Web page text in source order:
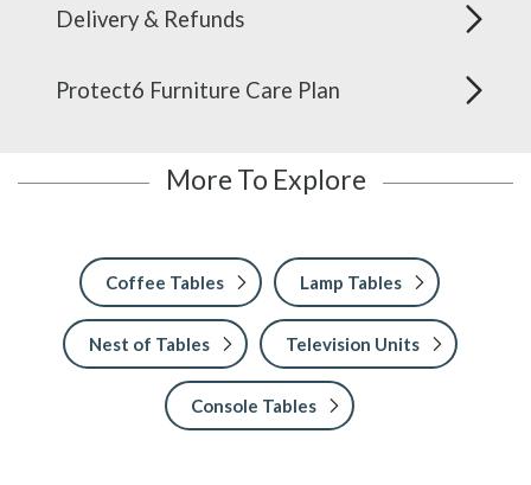
Delivery & Refunds
Protect6 Furniture Care Plan
More To Explore
Coffee Tables Lamp Tables
Nest of Tables Television Units
Console Tables